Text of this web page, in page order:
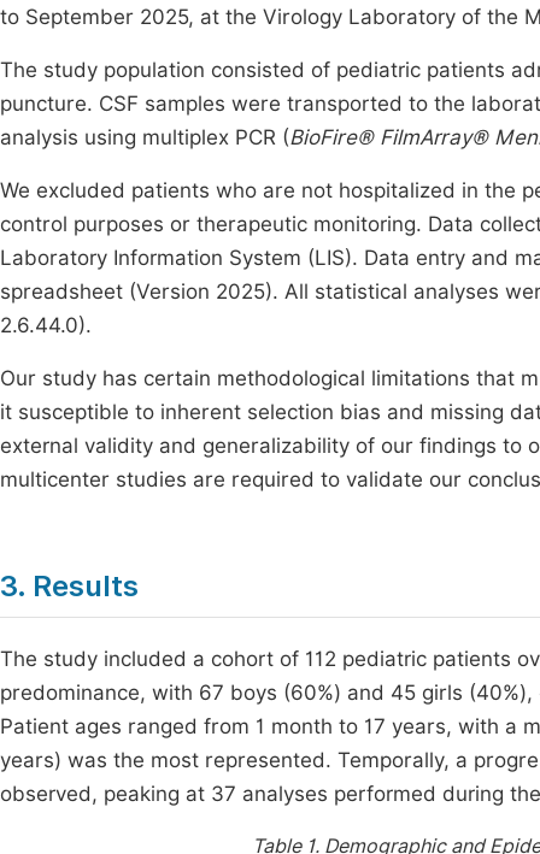
to September 2025, at the Virology Laboratory of the
The study population consisted of pediatric patients
puncture. CSF samples were transported to the
analysis using multiplex PCR (BioFire® FilmArray®
We excluded patients who are not hospitalized in the
control purposes or therapeutic monitoring. Data
Laboratory Information System (LIS). Data entry and
spreadsheet (Version 2025). All statistical analyses
2.6.44.0).
Our study has certain methodological limitations that
it susceptible to inherent selection bias and missing
external validity and generalizability of our findings to
multicenter studies are required to validate our
3. Results
The study included a cohort of 112 pediatric patients
predominance, with 67 boys (60%) and 45 girls
Patient ages ranged from 1 month to 17 years, with a
years) was the most represented. Temporally, a
observed, peaking at 37 analyses performed during
Table 1. Demographic and